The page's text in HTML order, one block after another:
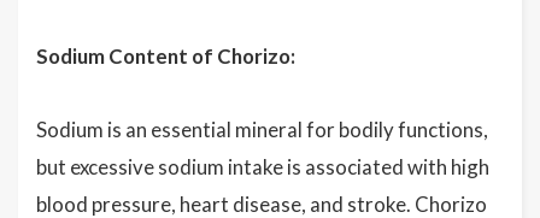
Sodium Content of Chorizo:
Sodium is an essential mineral for bodily functions,
but excessive sodium intake is associated with high
blood pressure, heart disease, and stroke. Chorizo